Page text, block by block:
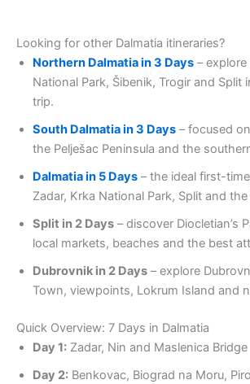
Looking for other Dalmatia itineraries?
Northern Dalmatia in 3 Days – explore
National Park, Šibenik, Trogir and Split
trip.
South Dalmatia in 3 Days – focused
the Pelješac Peninsula and the
Dalmatia in 5 Days – the ideal first-
Zadar, Krka National Park, Split and
Split in 2 Days – discover Diocletian’s
local markets, beaches and the best
Dubrovnik in 2 Days – explore
Town, viewpoints, Lokrum Island and
Quick Overview: 7 Days in Dalmatia
Day 1: Zadar, Nin and Maslenica Bridge
Day 2: Benkovac, Biograd na Moru,